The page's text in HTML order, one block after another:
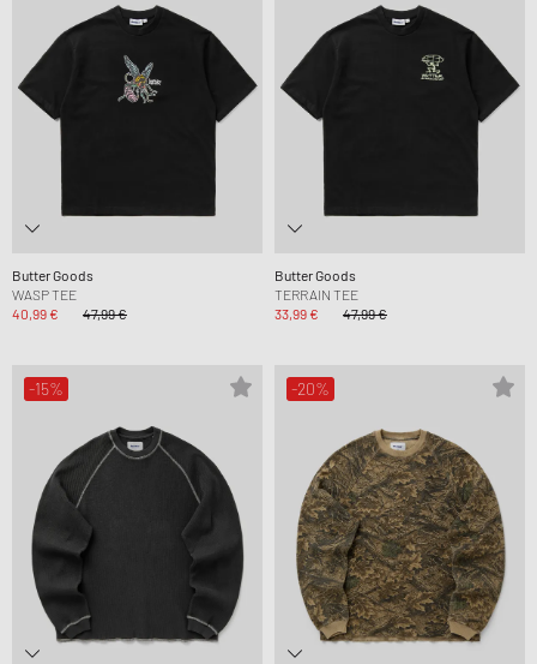
Butter Goods
WASP TEE
40,99 €
47,99 €
Butter Goods
TERRAIN TEE
33,99 €
47,99 €
-15% -20%